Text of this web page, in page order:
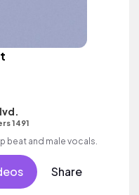
1491
beat and male vocals.
Share